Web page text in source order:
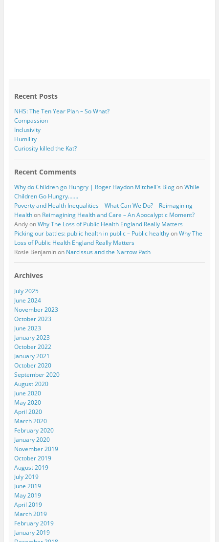
Recent Posts
NHS: The Ten Year Plan – So What?
Compassion
Inclusivity
Humility
Curiosity killed the Kat?
Recent Comments
Why do Children go Hungry | Roger Haydon Mitchell's BlogonWhile
Children Go Hungry…….
Poverty and Health Inequalities – What Can We Do? – Reimagining
Healthon Reimagining Health and Care – An Apocalyptic Moment?
AndyonWhy The Loss of Public Health England Really Matters
Picking our battles: public health in public – Public healthyonWhy The
Loss of Public Health England Really Matters
Rosie Benjaminon Narcissus and the Narrow Path
Archives
July 2025
June 2024
November 2023
October 2023
June 2023
January 2023
October 2022
January 2021
October 2020
September 2020
August 2020
June 2020
May 2020
April 2020
March 2020
February 2020
January 2020
November 2019
October 2019
August 2019
July 2019
June 2019
May 2019
April 2019
March 2019
February 2019
January 2019